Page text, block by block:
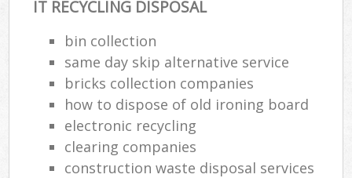
IT RECYCLING DISPOSAL
bin collection
same day skip alternative service
bricks collection companies
how to dispose of old ironing board
electronic recycling
clearing companies
construction waste disposal services